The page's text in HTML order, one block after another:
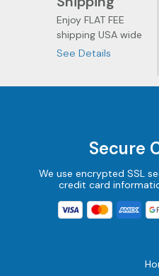
Enjoy FLAT FEE
shipping USA wide
See Details
Secure
We use encrypted SSL
credit card